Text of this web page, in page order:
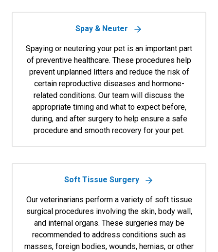
Spay & Neuter
Spaying or neutering your pet is an important part
of preventive healthcare. These procedures help
prevent unplanned litters and reduce the risk of
certain reproductive diseases and hormone-
related conditions. Our team will discuss the
appropriate timing and what to expect before,
during, and after surgery to help ensure a safe
procedure and smooth recovery for your pet.
Soft Tissue Surgery
Our veterinarians perform a variety of soft tissue
surgical procedures involving the skin, body wall,
and internal organs. These surgeries may be
recommended to address conditions such as
masses, foreign bodies, wounds, hernias, or other